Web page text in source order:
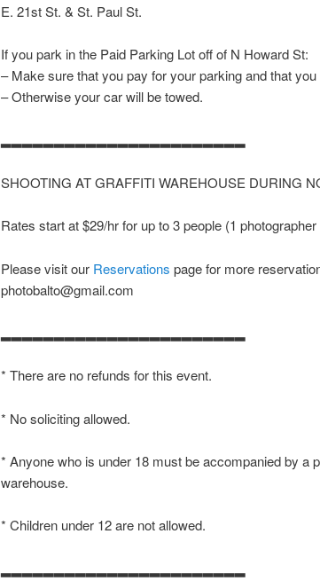
E. 21st St. & St. Paul St.
If you park in the Paid Parking Lot off of N Howard St:
– Make sure that you pay for your parking and that
– Otherwise your car will be towed.
▂▂▂▂▂▂▂▂▂▂▂▂▂▂▂▂▂▂▂▂▂▂▂
SHOOTING AT GRAFFITI WAREHOUSE DURING
Rates start at $29/hr for up to 3 people (1
Please visit our Reservations page for more
photobalto@gmail.com
* There are no refunds for this event.
* No soliciting allowed.
* Anyone who is under 18 must be accompanied by a
warehouse.
* Children under 12 are not allowed.